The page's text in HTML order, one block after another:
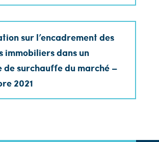
sur l’encadrement des
immobiliers dans un
de surchauffe du marché –
2021